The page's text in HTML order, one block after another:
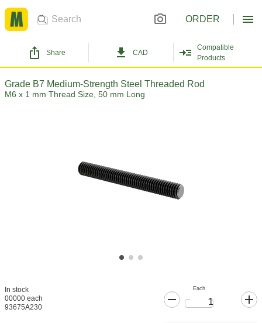
ORDER
Share CAD
Compatible
Products
Grade B7 Medium-Strength Steel Threaded Rod
M6 x 1 mm Thread Size, 50 mm Long
In stock
00000 each
93675A230
Each